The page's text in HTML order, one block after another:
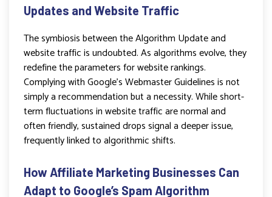
Updates and Website Traffic
The symbiosis between the Algorithm Update and
website traffic is undoubted. As algorithms evolve, they
redefine the parameters for website rankings.
Complying with Google’s Webmaster Guidelines is not
simply a recommendation but a necessity. While short-
term fluctuations in website traffic are normal and
often friendly, sustained drops signal a deeper issue,
frequently linked to algorithmic shifts.
How Affiliate Marketing Businesses Can
Adapt to Google’s Spam Algorithm